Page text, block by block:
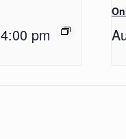
4:00 pm